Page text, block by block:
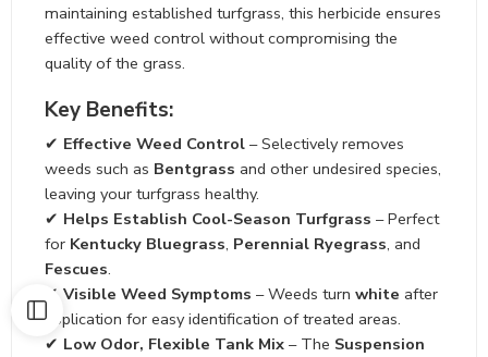
maintaining established turfgrass, this herbicide ensures
effective weed control without compromising the
quality of the grass.
Key Benefits:
✔ Effective Weed Control – Selectively removes
weeds such as Bentgrass and other undesired species,
leaving your turfgrass healthy.
✔ Helps Establish Cool-Season Turfgrass – Perfect
for Kentucky Bluegrass, Perennial Ryegrass, and
Fescues.
✔ Visible Weed Symptoms – Weeds turn white after
application for easy identification of treated areas.
✔ Low Odor, Flexible Tank Mix – The Suspension